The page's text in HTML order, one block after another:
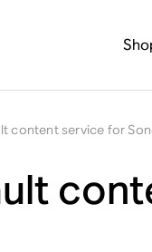
content service for